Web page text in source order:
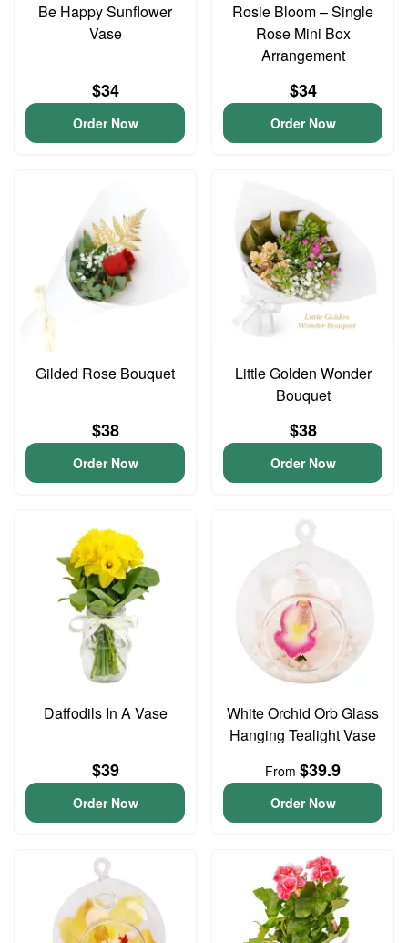
Be Happy Sunflower
Vase
$34
Order Now
Rosie Bloom – Single
Rose Mini Box
Arrangement
$34
Order Now
Gilded Rose Bouquet
$38
Order Now
Little Golden Wonder
Bouquet
$38
Order Now
Daffodils In A Vase
$39
Order Now
White Orchid Orb Glass
Hanging Tealight Vase
From $39.9
Order Now